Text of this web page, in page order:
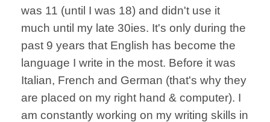
was 11 (until I was 18) and didn't use it
much until my late 30ies. It's only during the
past 9 years that English has become the
language I write in the most. Before it was
Italian, French and German (that's why they
are placed on my right hand & computer). I
am constantly working on my writing skills in